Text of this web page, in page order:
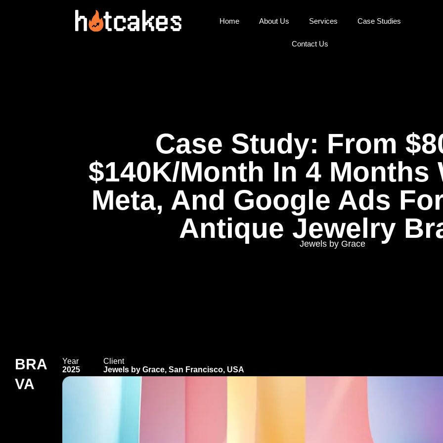
Home About Us Services Case Studies
Contact Us
Case Study: From
$140K/Month In 4 Months
Meta, And Google Ads
Antique Jewelry
Jewels by Grace
BRA
VA
Year
2025
Client
Jewels by Grace, San Francisco, USA